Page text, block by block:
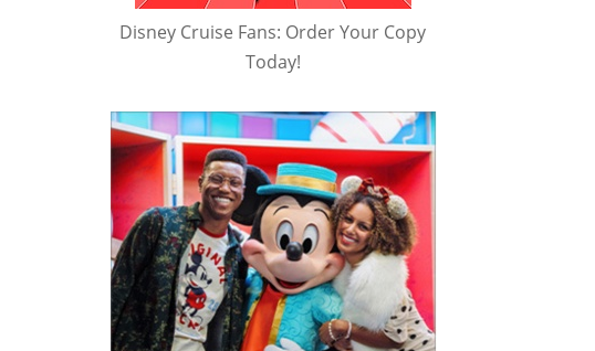
Disney Cruise Fans: Order Your Copy
Today!